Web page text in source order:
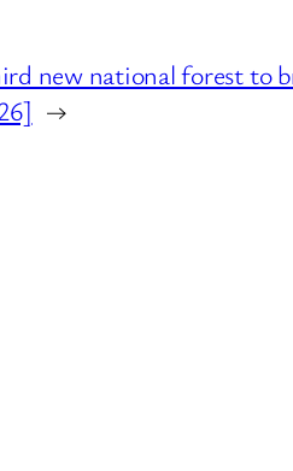
new national forest to
→